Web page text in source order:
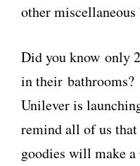
other
Did you know only
in their bathrooms?
Unileveris
remind all of us
goodies will make